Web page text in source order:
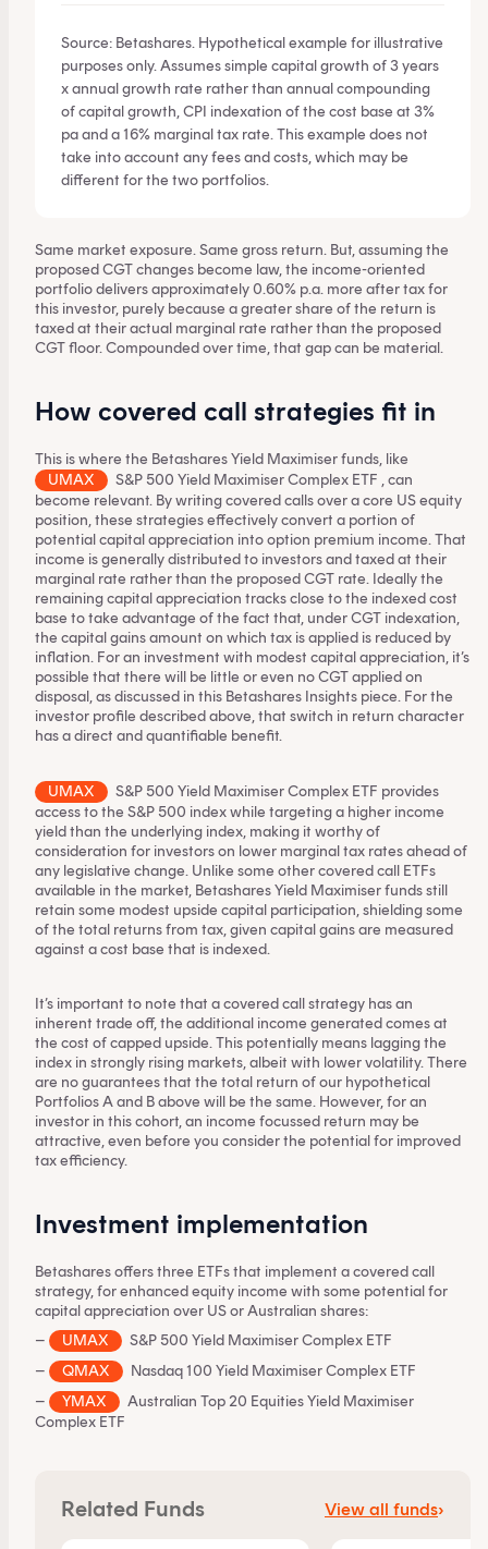
Source: Betashares. Hypothetical example for illustrative
purposes only. Assumes simple capital growth of 3 years
x annual growth rate rather than annual compounding
of capital growth, CPI indexation of the cost base at 3%
pa and a 16% marginal tax rate. This example does not
take into account any fees and costs, which may be
different for the two portfolios.
Same market exposure. Same gross return. But, assuming the
proposed CGT changes become law, the income-oriented
portfolio delivers approximately 0.60% p.a. more after tax for
this investor, purely because a greater share of the return is
taxed at their actual marginal rate rather than the proposed
CGT floor. Compounded over time, that gap can be material.
How covered call strategies fit in
This is where the Betashares Yield Maximiser funds, like
UMAX
S&P 500 Yield Maximiser Complex ETF , can
become relevant. By writing covered calls over a core US equity
position, these strategies effectively convert a portion of
potential capital appreciation into option premium income. That
income is generally distributed to investors and taxed at their
marginal rate rather than the proposed CGT rate. Ideally the
remaining capital appreciation tracks close to the indexed cost
base to take advantage of the fact that, under CGT indexation,
the capital gains amount on which tax is applied is reduced by
inflation. For an investment with modest capital appreciation, it’s
possible that there will be little or even no CGT applied on
disposal, as discussed in this Betashares Insights piece. For the
investor profile described above, that switch in return character
has a direct and quantifiable benefit.
UMAX S&P 500 Yield Maximiser Complex ETF provides
access to the S&P 500 index while targeting a higher income
yield than the underlying index, making it worthy of
consideration for investors on lower marginal tax rates ahead of
any legislative change. Unlike some other covered call ETFs
available in the market, Betashares Yield Maximiser funds still
retain some modest upside capital participation, shielding some
of the total returns from tax, given capital gains are measured
against a cost base that is indexed.
It’s important to note that a covered call strategy has an
inherent trade off, the additional income generated comes at
the cost of capped upside. This potentially means lagging the
index in strongly rising markets, albeit with lower volatility. There
are no guarantees that the total return of our hypothetical
Portfolios A and B above will be the same. However, for an
investor in this cohort, an income focussed return may be
attractive, even before you consider the potential for improved
tax efficiency.
Investment implementation
Betashares offers three ETFs that implement a covered call
strategy, for enhanced equity income with some potential for
capital appreciation over US or Australian shares:
–
UMAX
S&P 500 Yield Maximiser Complex ETF
–
QMAX
Nasdaq 100 Yield Maximiser Complex ETF
–
YMAX
Australian Top 20 Equities Yield Maximiser
Complex ETF
Related Funds View all funds›
This content is for financial adviser use
only.
you are an Australian financial services licensee or
Financial professional